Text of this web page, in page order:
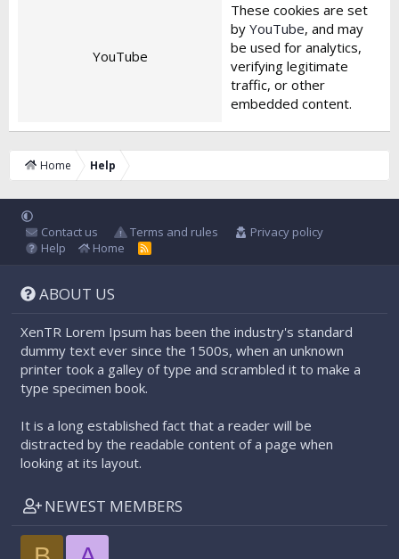
YouTube
These cookies are set
by YouTube, and may
be used for analytics,
verifying legitimate
traffic, or other
embedded content.
Home Help
Contact us Terms and rules
Privacy policy
Help
Home
R
ABOUT US
XenTR Lorem Ipsum has been the industry's standard
dummy text ever since the 1500s, when an unknown
printer took a galley of type and scrambled it to make a
type specimen book.
It is a long established fact that a reader will be
distracted by the readable content of a page when
looking at its layout.
NEWEST MEMBERS